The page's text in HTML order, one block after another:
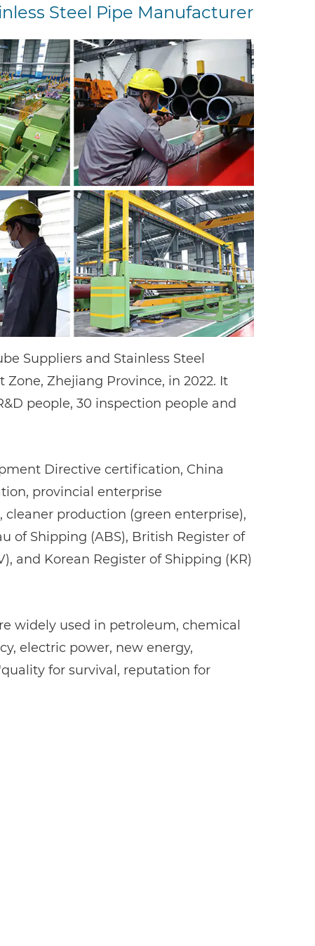
Steel Pipe Manufacturer
Suppliers and Stainless Steel
Zhejiang Province, in 2022. It
people, 30 inspection people and
Directive certification, China
provincial enterprise
production (green enterprise),
of Shipping (ABS), British Register of
and Korean Register of Shipping (KR)
widely used in petroleum, chemical
electric power, new energy,
for survival, reputation for